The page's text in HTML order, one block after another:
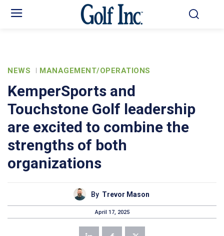
NEWS MANAGEMENT/OPERATIONS
KemperSports and
Touchstone Golf leadership
are excited to combine the
strengths of both
organizations
By Trevor Mason
April 17, 2025